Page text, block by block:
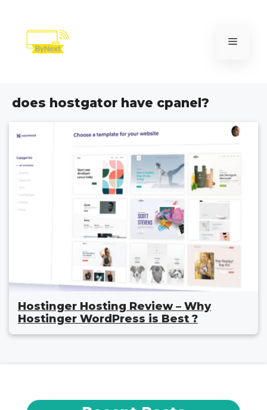
content
Menu
does hostgator have cpanel?
Hostinger Hosting Review – Why
Hostinger WordPress is Best ?